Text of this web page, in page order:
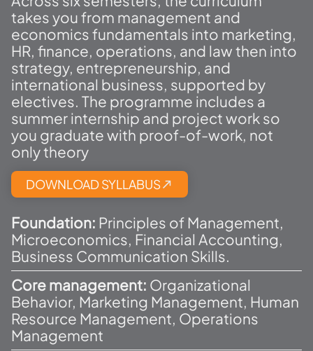
takes you from management and
economics fundamentals into marketing,
HR, finance, operations, and law then into
strategy, entrepreneurship, and
international business, supported by
electives. The programme includes a
summer internship and project work so
you graduate with proof-of-work, not
only theory
DOWNLOAD SYLLABUS
Foundation: Principles of Management,
Microeconomics, Financial Accounting,
Business Communication Skills.
Core management: Organizational
Behavior, Marketing Management, Human
Resource Management, Operations
Management